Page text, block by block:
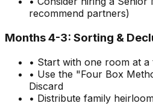
recommend partners)
Months 4-3: Sorting &
• Start with one room at
• Use the "Four Box
Discard
• Distribute family